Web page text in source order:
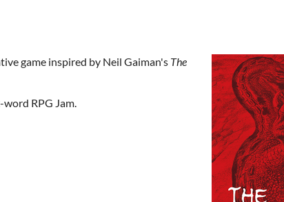
game inspired by Neil Gaiman's The
RPG Jam.